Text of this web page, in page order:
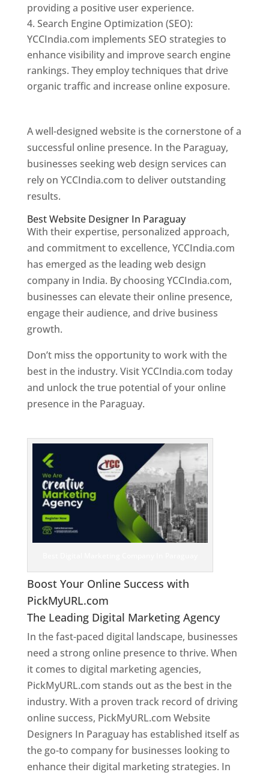
providing a positive user experience.
Search Engine Optimization (SEO):
YCCIndia.com implements SEO strategies to
enhance visibility and improve search engine
rankings. They employ techniques that drive
organic traffic and increase online exposure.
A well-designed website is the cornerstone of a
successful online presence. In the Paraguay,
businesses seeking web design services can
rely on YCCIndia.com to deliver outstanding
results.
Best Website Designer In Paraguay
With their expertise, personalized approach,
and commitment to excellence, YCCIndia.com
has emerged as the leading web design
company in India. By choosing YCCIndia.com,
businesses can elevate their online presence,
engage their audience, and drive business
growth.
Don’t miss the opportunity to work with the
best in the industry. Visit YCCIndia.com today
and unlock the true potential of your online
presence in the Paraguay.
Boost Your Online Success with
PickMyURL.com
The Leading Digital Marketing Agency
In the fast-paced digital landscape, businesses
need a strong online presence to thrive. When
it comes to digital marketing agencies,
PickMyURL.com stands out as the best in the
industry. With a proven track record of driving
online success, PickMyURL.com Website
Designers In Paraguay has established itself as
the go-to company for businesses looking to
enhance their digital marketing strategies. In